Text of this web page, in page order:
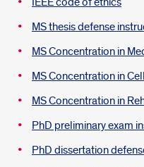
MS thesis defense
MS Concentration in
MS Concentration in
MS Concentration in
PhD preliminary exam
PhD dissertation